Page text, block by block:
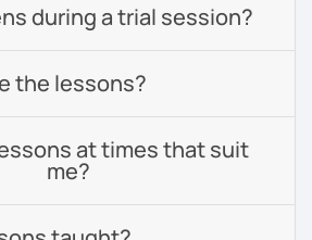
during a trial session?
the lessons?
at times that suit
me?